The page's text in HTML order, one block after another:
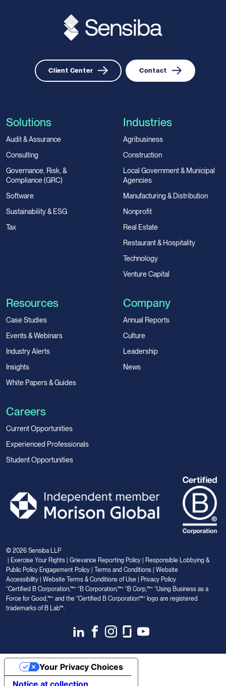
Client Center Contact
Solutions
Audit & Assurance
Consulting
Governance, Risk, &
Compliance (GRC)
Software
Sustainability & ESG
Tax
Industries
Agribusiness
Construction
Local Government & Municipal
Agencies
Manufacturing & Distribution
Nonprofit
Real Estate
Restaurant & Hospitality
Technology
Venture Capital
Resources
Case Studies
Events & Webinars
Industry Alerts
Insights
White Papers & Guides
Company
Annual Reports
Culture
Leadership
News
Careers
Current Opportunities
Experienced Professionals
Student Opportunities
© 2026 Sensiba LLP
Exercise Your Rights Grievance Reporting Policy
Responsible Lobbying &
Public Policy Engagement Policy
Terms and Conditions
Website
Accessibility
Website Terms & Conditions of Use
Privacy Policy
“Certified B Corporation,™” “B Corporation,™” “B Corp,™” “Using Business as a
Force for Good,™” and the “Certified B Corporation™” logo are registered
trademarks of B Lab™.
Link
Linkedin
Link
Facebook
Link
Instagram
Link
Glassdoor
Link
Your Privacy Choices